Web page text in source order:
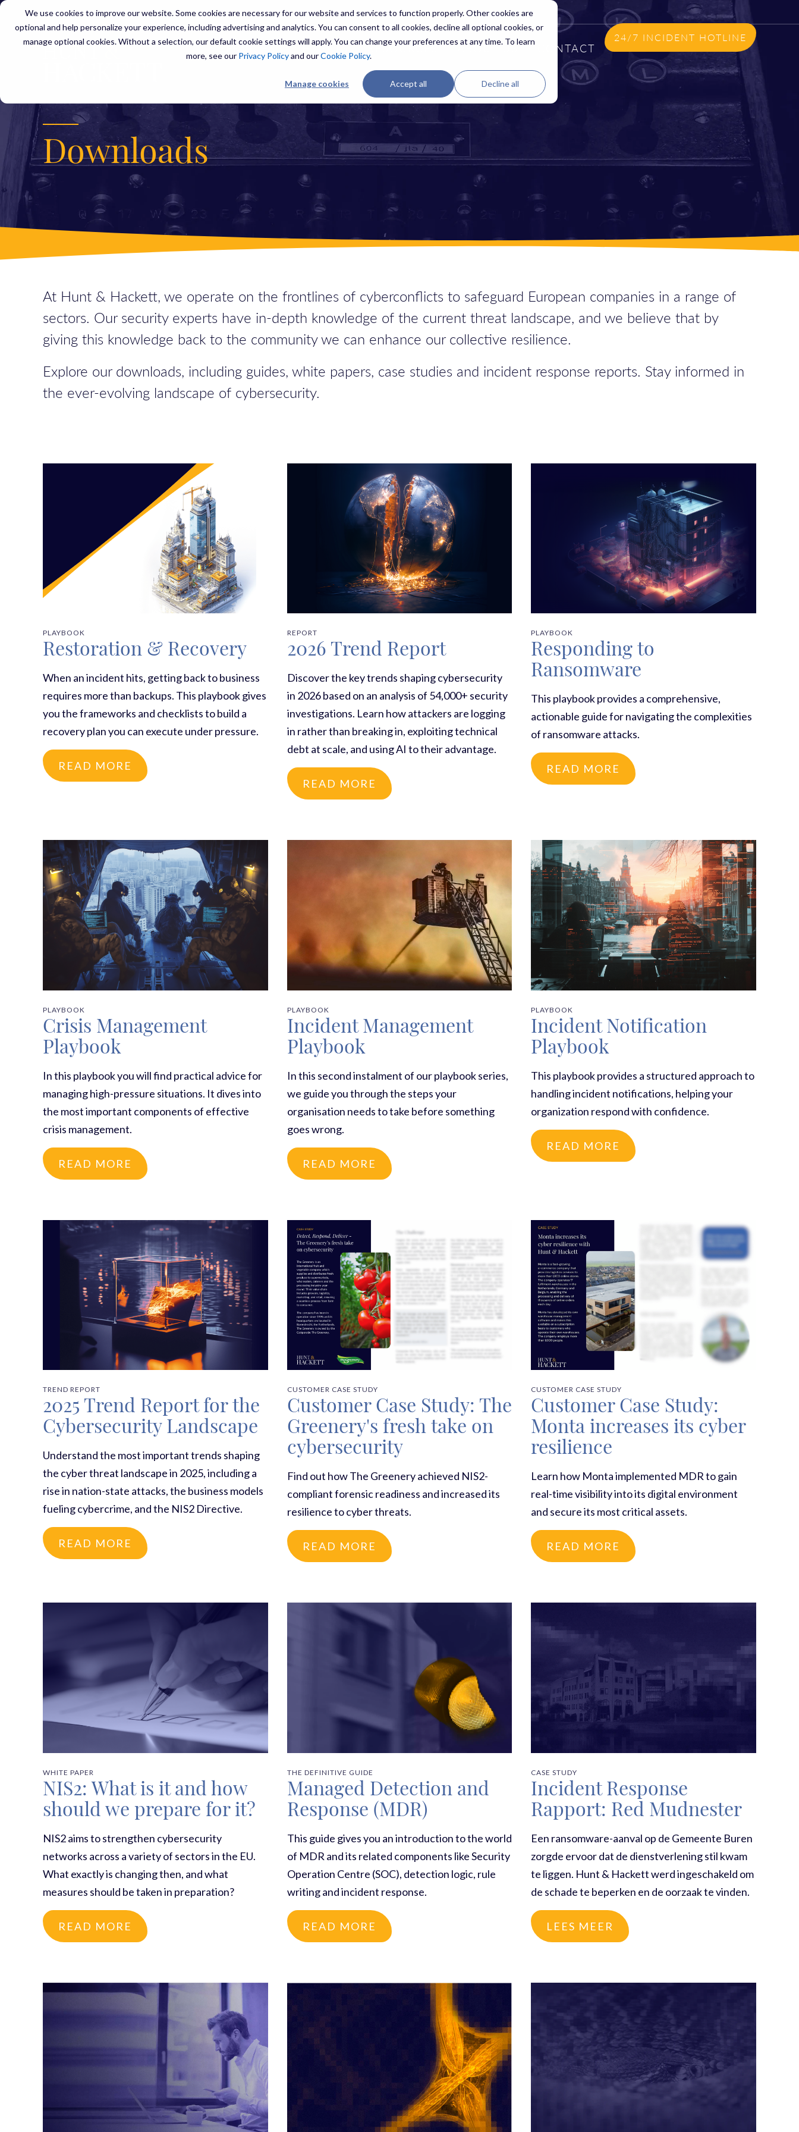
We use cookies to improve our website. Some cookies are necessary for our website and services to function properly. Other cookies are
optional and help personalize your experience, including advertising and analytics. You can consent to all cookies, decline all optional cookies, or
manage optional cookies. Without a selection, our default cookie settings will apply. You can change your preferences at any time. To learn
more, see our Privacy Policyand ourCookie Policy.
Manage cookies Accept all Decline all
SERVICES THREATS RESOURCES ABOUT US CONTACT
24/7 INCIDENT HOTLINE
Downloads
At Hunt & Hackett, we operate on the frontlines of cyberconflicts to safeguard European companies in a range of
sectors. Our security experts have in-depth knowledge of the current threat landscape, and we believe that by
giving this knowledge back to the community we can enhance our collective resilience.
Explore our downloads, including guides, white papers, case studies and incident response reports. Stay informed in
the ever-evolving landscape of cybersecurity.
PLAYBOOK
Restoration & Recovery
When an incident hits, getting back to business
requires more than backups. This playbook gives
you the frameworks and checklists to build a
recovery plan you can execute under pressure.
READ MORE
REPORT
2026 Trend Report
Discover the key trends shaping cybersecurity
in 2026 based on an analysis of 54,000+ security
investigations. Learn how attackers are logging
in rather than breaking in, exploiting technical
debt at scale, and using AI to their advantage.
READ MORE
PLAYBOOK
Responding to
Ransomware
This playbook provides a comprehensive,
actionable guide for navigating the complexities
of ransomware attacks.
READ MORE
PLAYBOOK
Crisis Management
Playbook
In this playbook you will find practical advice for
managing high-pressure situations. It dives into
the most important components of effective
crisis management.
READ MORE
PLAYBOOK
Incident Management
Playbook
In this second instalment of our playbook series,
we guide you through the steps your
organisation needs to take before something
goes wrong.
READ MORE
PLAYBOOK
Incident Notification
Playbook
This playbook provides a structured approach to
handling incident notifications, helping your
organization respond with confidence.
READ MORE
TREND REPORT
2025 Trend Report for the
Cybersecurity Landscape
Understand the most important trends shaping
the cyber threat landscape in 2025, including a
rise in nation-state attacks, the business models
fueling cybercrime, and the NIS2 Directive.
READ MORE
CUSTOMER CASE STUDY
Customer Case Study: The
Greenery's fresh take on
cybersecurity
Find out how The Greenery achieved NIS2-
compliant forensic readiness and increased its
resilience to cyber threats.
READ MORE
CUSTOMER CASE STUDY
Customer Case Study:
Monta increases its cyber
resilience
Learn how Monta implemented MDR to gain
real-time visibility into its digital environment
and secure its most critical assets.
READ MORE
WHITE PAPER
NIS2: What is it and how
should we prepare for it?
NIS2 aims to strengthen cybersecurity
networks across a variety of sectors in the EU.
What exactly is changing then, and what
measures should be taken in preparation?
READ MORE
THE DEFINITIVE GUIDE
Managed Detection and
Response (MDR)
This guide gives you an introduction to the world
of MDR and its related components like Security
Operation Centre (SOC), detection logic, rule
writing and incident response.
READ MORE
CASE STUDY
Incident Response
Rapport: Red Mudnester
Een ransomware-aanval op de Gemeente Buren
zorgde ervoor dat de dienstverlening stil kwam
te liggen. Hunt & Hackett werd ingeschakeld om
de schade te beperken en de oorzaak te vinden.
LEES MEER